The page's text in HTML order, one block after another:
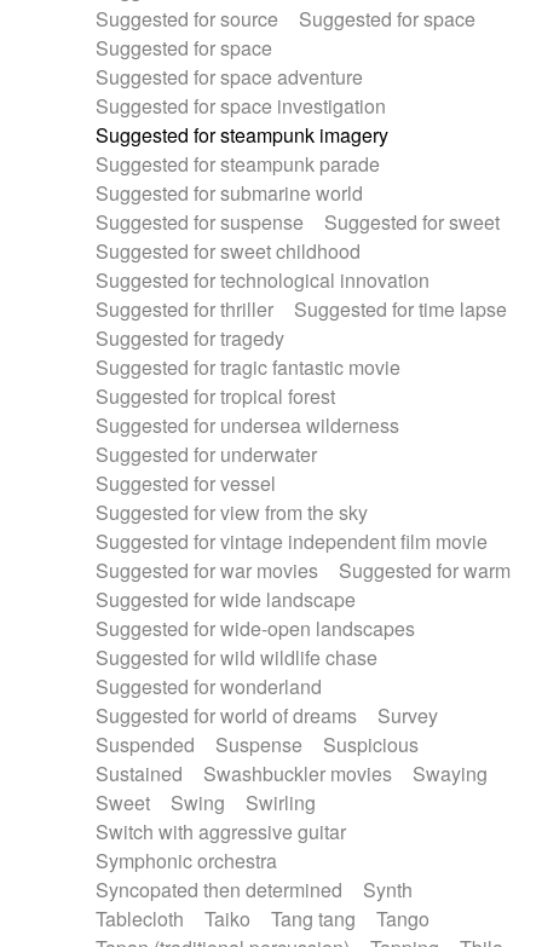
Suggested for source
Suggested for space
Suggested for space
Suggested for space adventure
Suggested for space investigation
Suggested for steampunk imagery
Suggested for steampunk parade
Suggested for submarine world
Suggested for suspense
Suggested for sweet
Suggested for sweet childhood
Suggested for technological innovation
Suggested for thriller
Suggested for time lapse
Suggested for tragedy
Suggested for tragic fantastic movie
Suggested for tropical forest
Suggested for undersea wilderness
Suggested for underwater
Suggested for vessel
Suggested for view from the sky
Suggested for vintage independent film movie
Suggested for war movies
Suggested for warm
Suggested for wide landscape
Suggested for wide-open landscapes
Suggested for wild wildlife chase
Suggested for wonderland
Suggested for world of dreams
Survey
Suspended
Suspense
Suspicious
Sustained
Swashbuckler movies
Swaying
Sweet
Swing
Swirling
Switch with aggressive guitar
Symphonic orchestra
Syncopated then determined
Synth
Tablecloth
Taiko Tang tang
Tango